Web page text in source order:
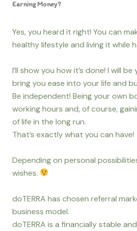
Earning Money?
Yes, you heard it right! You can
healthy lifestyle and living it while
I’ll show you how it’s done! I will
bring you ease into your life and
Be independent! Being your own
working hours and, of course,
of life in the long run.
That’s exactly what you can have!
Depending on personal
wishes.
doTERRA has chosen referral
business model.
doTERRA is a financially stable